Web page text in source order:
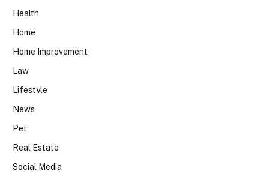
Health
Home
Home Improvement
Law
Lifestyle
News
Pet
Real Estate
Social Media